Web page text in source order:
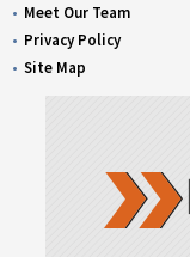
Meet Our Team
Privacy Policy
Site Map